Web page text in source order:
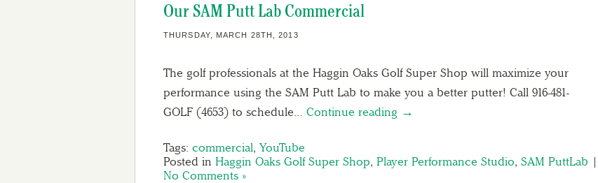
Our SAM Putt Lab Commercial
THURSDAY, MARCH 28TH, 2013
The golf professionals at the Haggin Oaks Golf Super Shop will maximize your
performance using the SAM Putt Lab to make you a better putter! Call 916-481-
GOLF (4653) to schedule… Continue reading →
Tags: commercial, YouTube
Posted in Haggin Oaks Golf Super Shop, Player Performance Studio, SAM PuttLab |
No Comments »